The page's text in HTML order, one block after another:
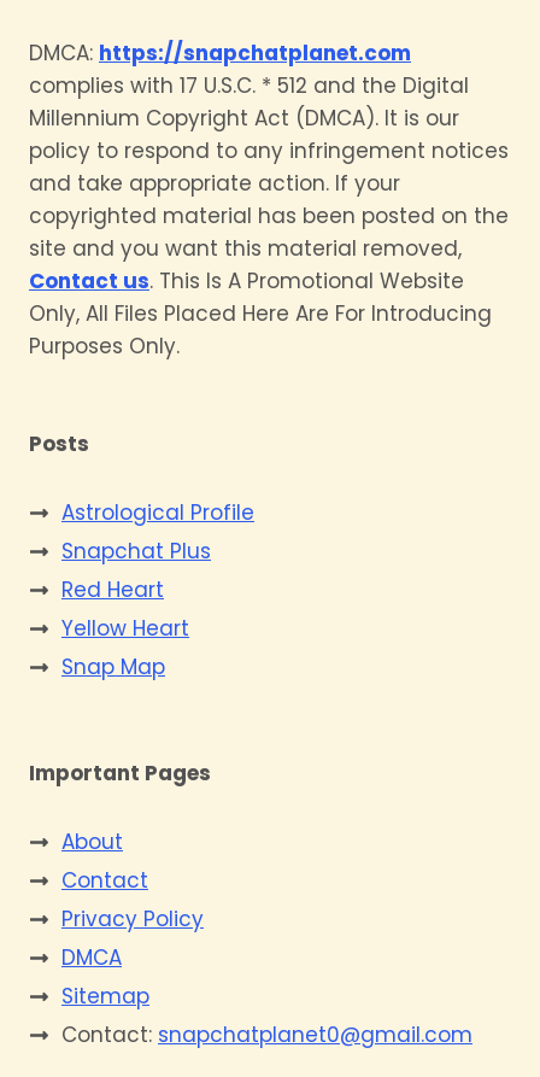
DMCA: https://snapchatplanet.com
complies with 17 U.S.C. * 512 and the Digital
Millennium Copyright Act (DMCA). It is our
policy to respond to any infringement notices
and take appropriate action. If your
copyrighted material has been posted on the
site and you want this material removed,
Contact us. This Is A Promotional Website
Only, All Files Placed Here Are For Introducing
Purposes Only.
Posts
Astrological Profile
Snapchat Plus
Red Heart
Yellow Heart
Snap Map
Important Pages
About
Contact
Privacy Policy
DMCA
Sitemap
Contact: snapchatplanet0@gmail.com